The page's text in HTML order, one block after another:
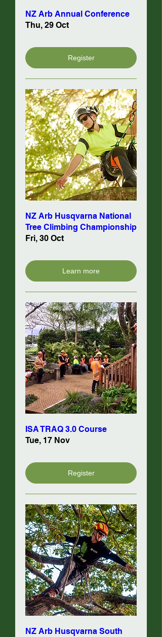
NZ Arb Annual Conference
Thu, 29 Oct
Register
NZ Arb Husqvarna National
Tree Climbing Championship
Fri, 30 Oct
Learn more
ISA TRAQ 3.0 Course
Tue, 17 Nov
Register
NZ Arb Husqvarna South